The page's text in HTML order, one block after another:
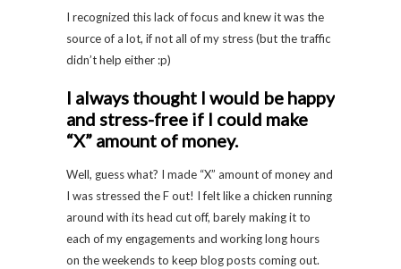
I recognized this lack of focus and knew it was the
source of a lot, if not all of my stress (but the traffic
didn’t help either :p)
I always thought I would be happy
and stress-free if I could make
“X” amount of money.
Well, guess what? I made “X” amount of money and
I was stressed the F out! I felt like a chicken running
around with its head cut off, barely making it to
each of my engagements and working long hours
on the weekends to keep blog posts coming out.